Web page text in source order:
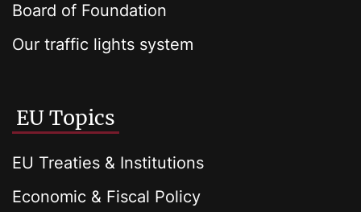
Board of Foundation
Our traffic lights system
EU Topics
EU Treaties & Institutions
Economic & Fiscal Policy